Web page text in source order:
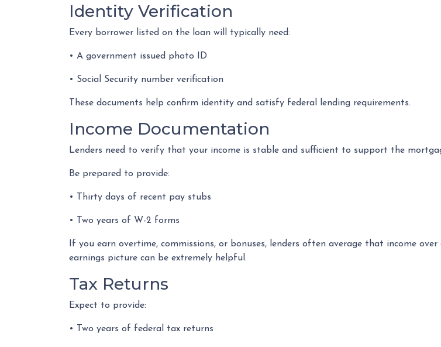
Identity Verification
Every borrower listed on the loan will typically need:
• A government issued photo ID
• Social Security number verification
These documents help confirm identity and satisfy federal lending requirements.
Income Documentation
Lenders need to verify that your income is stable and sufficient to support the
Be prepared to provide:
• Thirty days of recent pay stubs
• Two years of W-2 forms
If you earn overtime, commissions, or bonuses, lenders often average that income
earnings picture can be extremely helpful.
Tax Returns
Expect to provide:
• Two years of federal tax returns